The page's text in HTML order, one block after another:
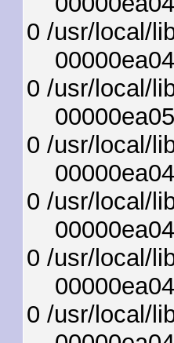
0 /usr/local/
0 /usr/local/
0 /usr/local/
0 /usr/local/
0 /usr/local/
0 /usr/local/